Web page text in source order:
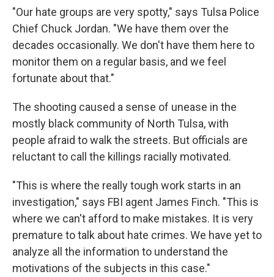
"Our hate groups are very spotty," says Tulsa Police
Chief Chuck Jordan. "We have them over the
decades occasionally. We don't have them here to
monitor them on a regular basis, and we feel
fortunate about that."
The shooting caused a sense of unease in the
mostly black community of North Tulsa, with
people afraid to walk the streets. But officials are
reluctant to call the killings racially motivated.
"This is where the really tough work starts in an
investigation," says FBI agent James Finch. "This is
where we can't afford to make mistakes. It is very
premature to talk about hate crimes. We have yet to
analyze all the information to understand the
motivations of the subjects in this case."